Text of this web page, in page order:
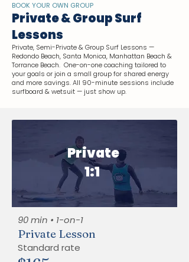
BOOK YOUR OWN GROUP
Private & Group Surf
Lessons
Private, Semi-Private & Group Surf Lessons —
Redondo Beach, Santa Monica, Manhattan Beach &
Torrance Beach. One-on-one coaching tailored to
your goals or join a small group for shared energy
and more savings. All 90-minute sessions include
surfboard & wetsuit — just show up.
Private
1:1
90 min • 1-on-1
Private Lesson
Standard rate